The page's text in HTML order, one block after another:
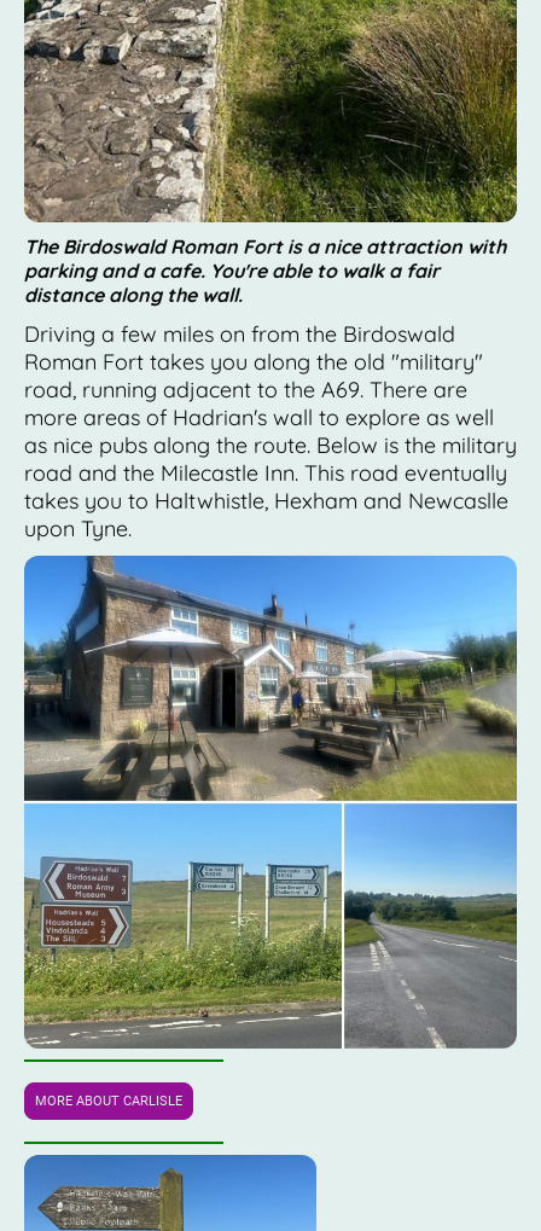
The Birdoswald Roman Fort is a nice attraction with
parking and a cafe. You're able to walk a fair
distance along the wall.
Driving a few miles on from the Birdoswald
Roman Fort takes you along the old "military"
road, running adjacent to the A69. There are
more areas of Hadrian's wall to explore as well
as nice pubs along the route. Below is the military
road and the Milecastle Inn. This road eventually
takes you to Haltwhistle, Hexham and Newcaslle
upon Tyne.
MORE ABOUT CARLISLE